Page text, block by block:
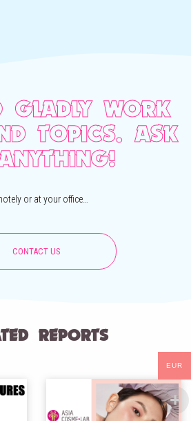
GLADLY WORK
TOPICS. ASK
or at your office…
CONTACT US
REPORTS
EUR